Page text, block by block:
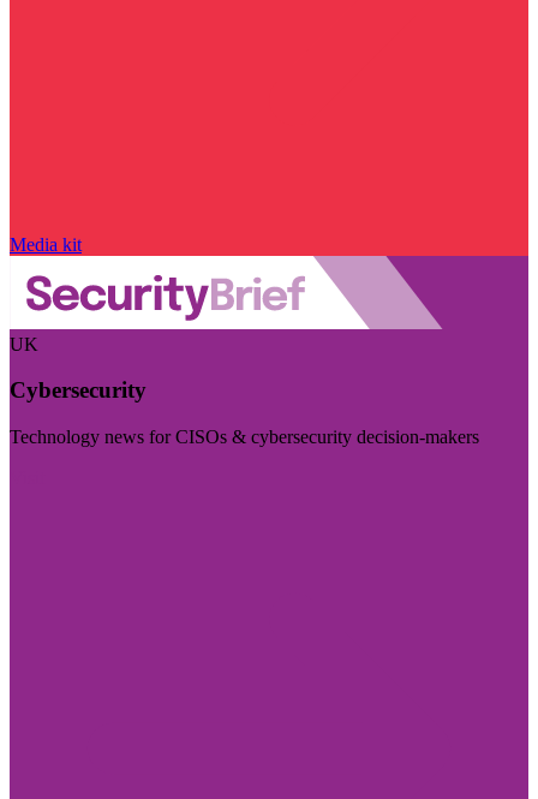
Media kit
UK
Cybersecurity
Technology news for CISOs & cybersecurity decision-makers